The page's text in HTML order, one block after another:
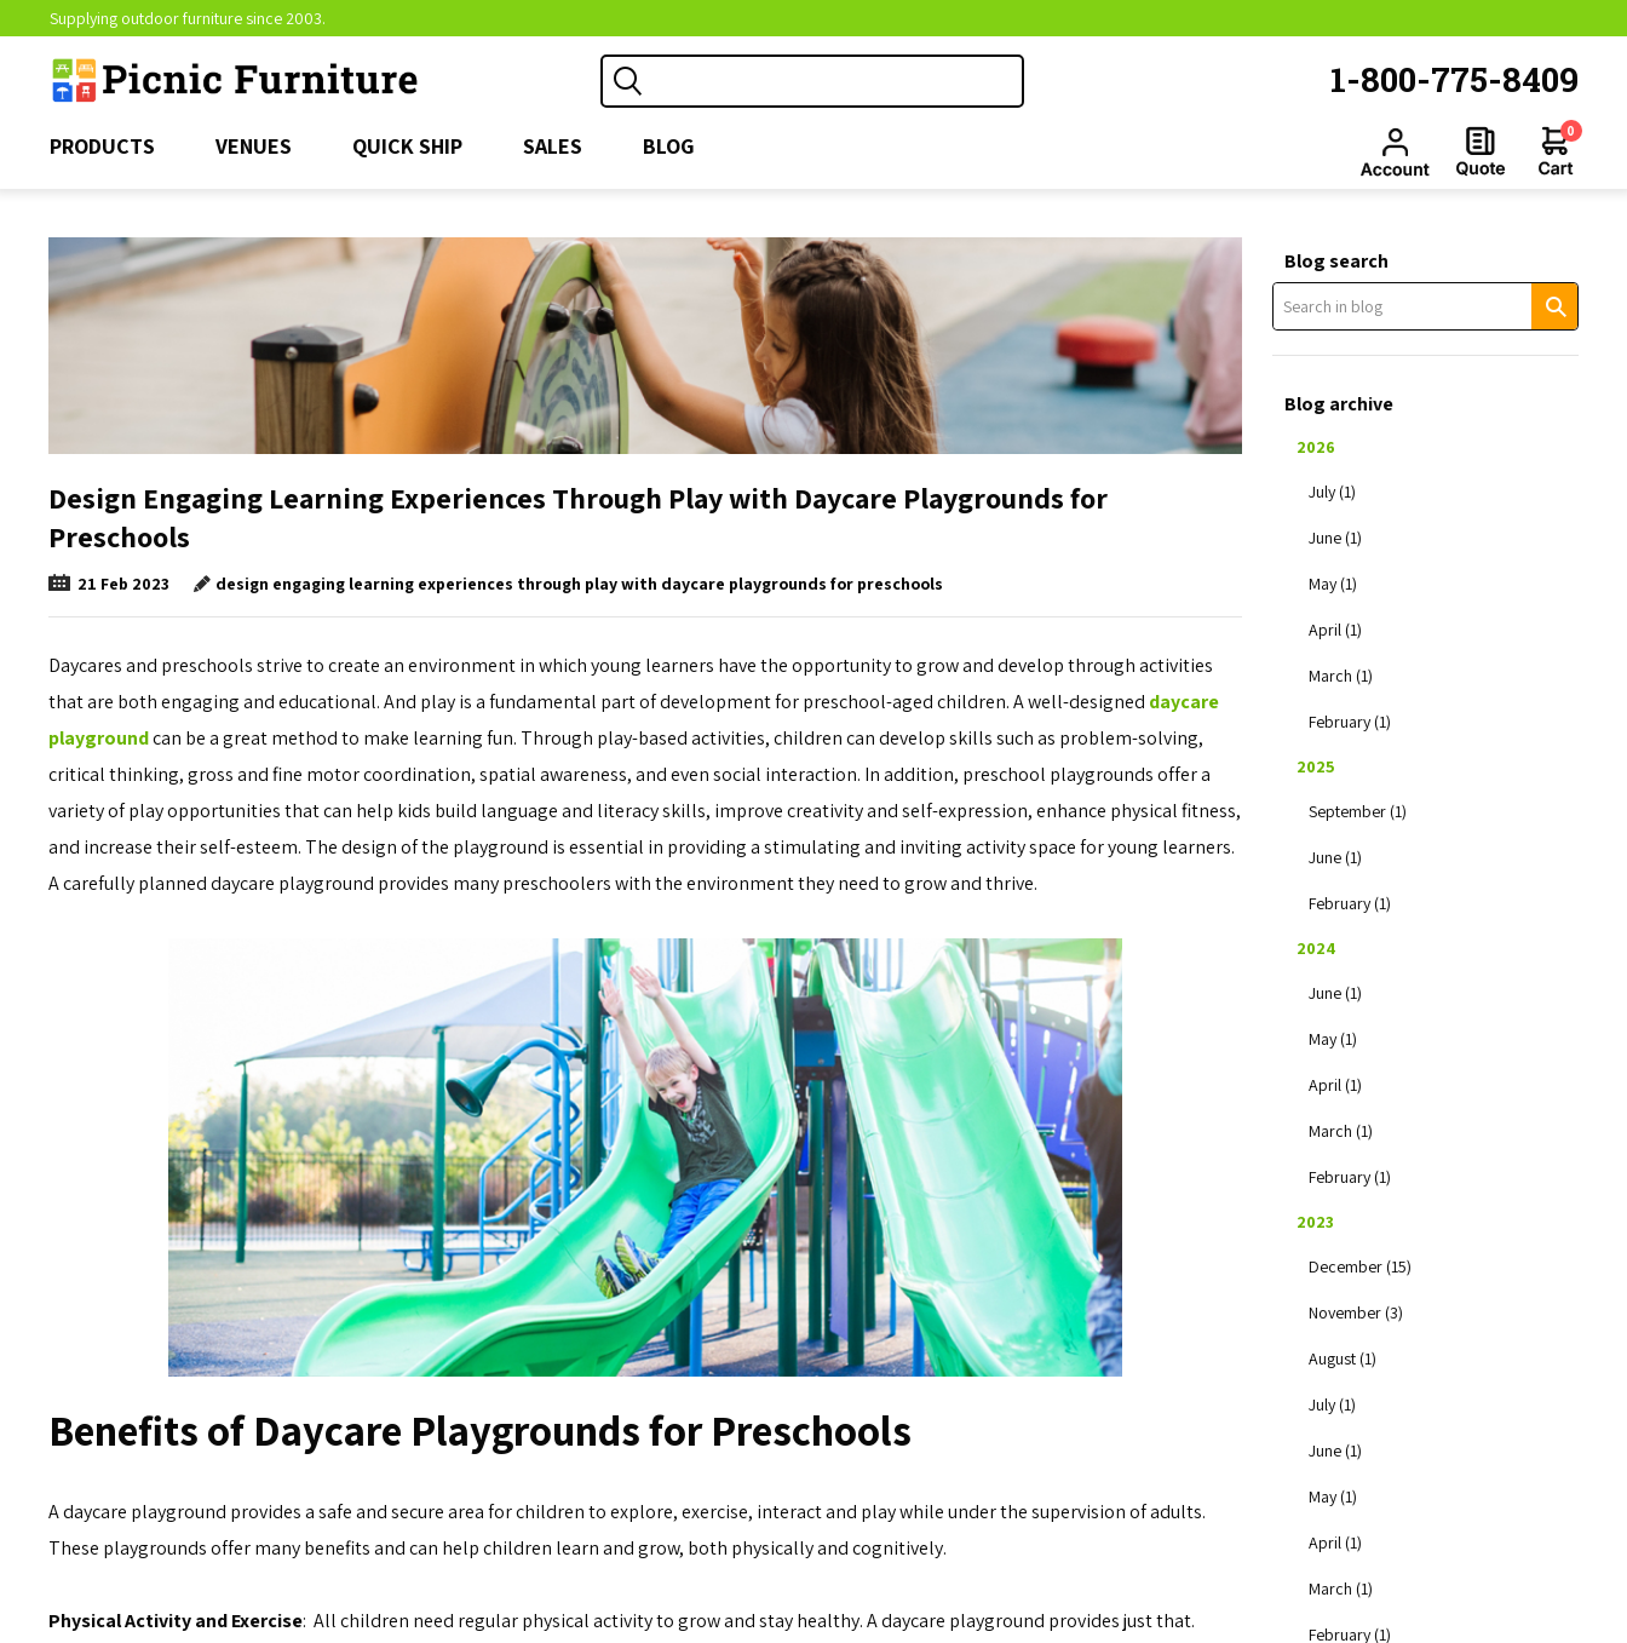
Supplying outdoor furniture since 2003.
1-800-775-8409
PRODUCTS VENUES QUICK SHIP SALES BLOG
0
Design Engaging Learning Experiences Through Play with Daycare Playgrounds for
Preschools
21 Feb 2023 design engaging learning experiences through play with daycare playgrounds for preschools
Daycares and preschools strive to create an environment in which young learners have the opportunity to grow and develop through activities
that are both engaging and educational. And play is a fundamental part of development for preschool-aged children. A well-designed daycare
playgroundcan be a great method to make learning fun. Through play-based activities, children can develop skills such as problem-solving,
critical thinking, gross and fine motor coordination, spatial awareness, and even social interaction. In addition, preschool playgrounds offer a
variety of play opportunities that can help kids build language and literacy skills, improve creativity and self-expression, enhance physical fitness,
and increase their self-esteem. The design of the playground is essential in providing a stimulating and inviting activity space for young learners.
A carefully planned daycare playground provides many preschoolers with the environment they need to grow and thrive.
Benefits of Daycare Playgrounds for Preschools
A daycare playground provides a safe and secure area for children to explore, exercise, interact and play while under the supervision of adults.
These playgrounds offer many benefits and can help children learn and grow, both physically and cognitively.
Physical Activity and Exercise: All children need regular physical activity to grow and stay healthy. A daycare playground provides just that.
Blog search
Blog archive
2026
July (1)
June (1)
May (1)
April (1)
March (1)
February (1)
2025
September (1)
June (1)
February (1)
2024
June (1)
May (1)
April (1)
March (1)
February (1)
2023
December (15)
November (3)
August (1)
July (1)
June (1)
May (1)
April (1)
March (1)
February (1)